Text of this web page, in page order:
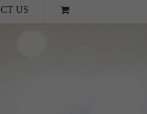
US